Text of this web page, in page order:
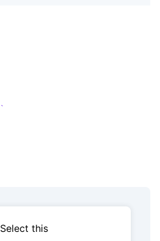
Select this